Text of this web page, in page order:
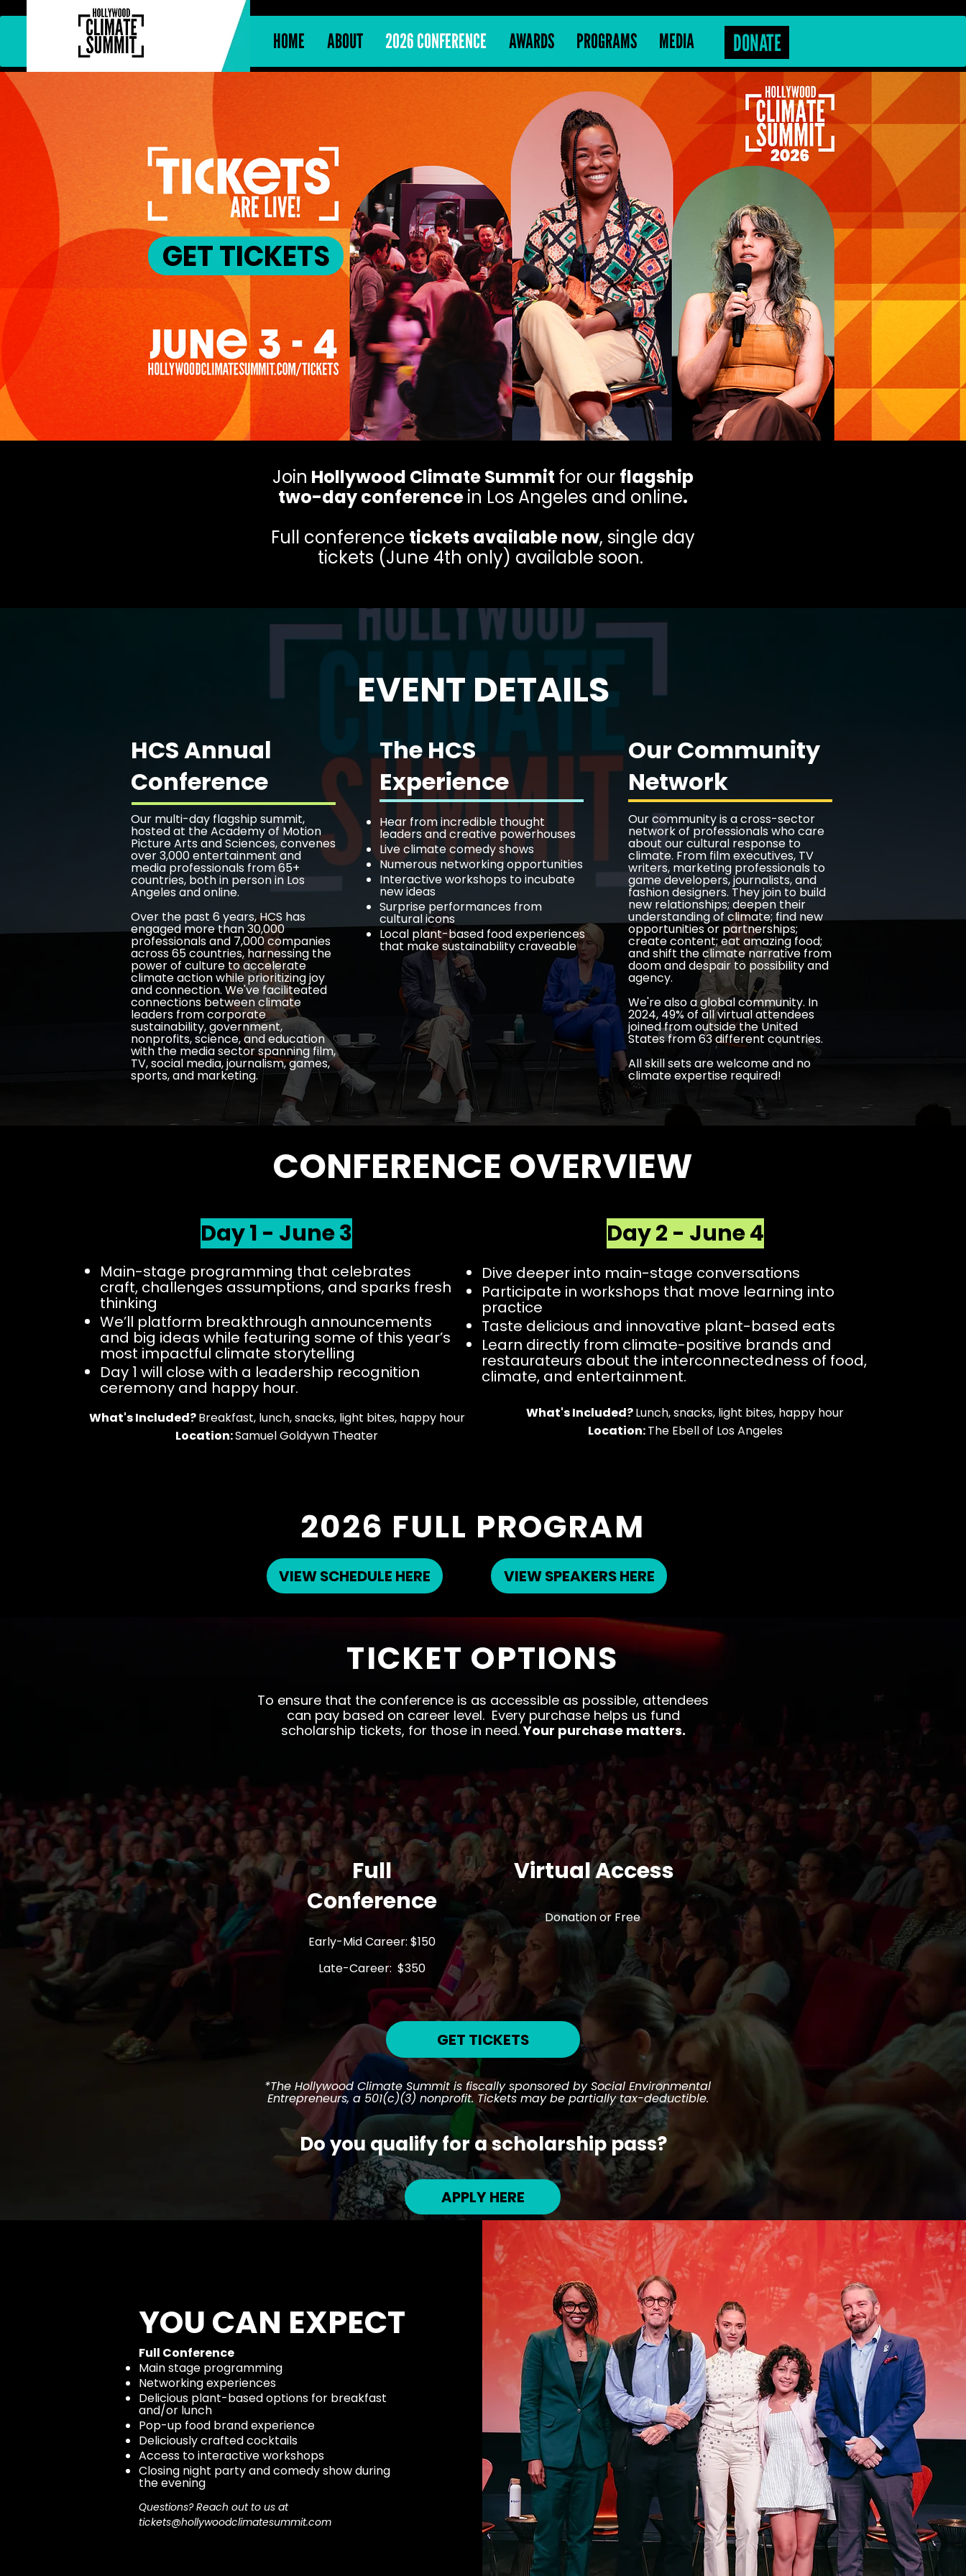
HOME ABOUT 2026 CONFERENCE AWARDS PROGRAMS MEDIA DONATE
GET TICKETS
Join Hollywood Climate Summit for our flagship
two-day conferencein Los Angeles and online.
Full conference tickets available now, single day
tickets (June 4th only) available soon.
EVENT DETAILS
HCS Annual
Conference
Our multi-day flagship summit,
hosted at the Academy of Motion
Picture Arts and Sciences, convenes
over 3,000 entertainment and
media professionals from 65+
countries, both in person in Los
Angeles and online.
Over the past 6 years, HCS has
engaged more than 30,000
professionals and 7,000 companies
across 65 countries, harnessing the
power of culture to accelerate
climate action while prioritizing joy
and connection. We've faciliteated
connections between climate
leaders from corporate
sustainability, government,
nonprofits, science, and education
with the media sector spanning film,
TV, social media, journalism, games,
sports, and marketing.
The HCS
Experience
Hear from incredible thought
leaders and creative powerhouses
Live climate comedy shows
Numerous networking opportunities
Interactive workshops to incubate
new ideas
Surprise performances from
cultural icons
Local plant-based food experiences
that make sustainability craveable
Our Community
Network
Our community is a cross-sector
network of professionals who care
about our cultural response to
climate. From film executives, TV
writers, marketing professionals to
game developers, journalists, and
fashion designers. They join to build
new relationships; deepen their
understanding of climate; find new
opportunities or partnerships;
create content; eat amazing food;
and shift the climate narrative from
doom and despair to possibility and
agency.
We're also a global community. In
2024, 49% of all virtual attendees
joined from outside the United
States from 63 different countries.
All skill sets are welcome and no
climate expertise required!
CONFERENCE OVERVIEW
Day 1 - June 3
Main-stage programming that celebrates
craft, challenges assumptions, and sparks fresh
thinking
We’ll platform breakthrough announcements
and big ideas while featuring some of this year’s
most impactful climate storytelling
Day 1 will close with a leadership recognition
ceremony and happy hour.
What's Included?Breakfast, lunch, snacks, light bites, happy hour​
Location:Samuel Goldywn Theater
Day 2 - June 4
Dive deeper into main-stage conversations
Participate in workshops that move learning into
practice
Taste delicious and innovative plant-based eats
Learn directly from climate-positive brands and
restaurateurs about the interconnectedness of food,
climate, and entertainment.
What's Included?Lunch, snacks, light bites, happy hour​
Location:The Ebell of Los Angeles
2026 FULL PROGRAM
VIEW SCHEDULE HERE VIEW SPEAKERS HERE
TICKET OPTIONS
To ensure that the conference is as accessible as possible, attendees
can pay based on career level. Every purchase helps us fund
scholarship tickets, for those in need.Your purchase matters.
Full
Conference
Early-Mid Career: $150
Late-Career: $350
Virtual Access
Donation or Free
GET TICKETS
*The Hollywood Climate Summit is fiscally sponsored by Social Environmental
Entrepreneurs, a 501(c)(3) nonprofit. Tickets may be partially tax-deductible.
Do you qualify for a scholarship pass?
APPLY HERE
YOU CAN EXPECT
Full Conference
Main stage programming
Networking experiences
Delicious plant-based options for breakfast
and/or lunch
Pop-up food brand experience
Deliciously crafted cocktails
Access to interactive workshops
Closing night party and comedy show during
the evening
Questions? Reach out to us at
tickets@hollywoodclimatesummit.com